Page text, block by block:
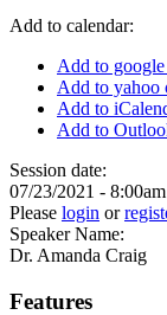
Add to calendar:
Add to
Add to yahoo
Add to
Add to
Session date:
07/23/2021 - 8:00am
Please login or
Speaker Name:
Dr. Amanda Craig
Features